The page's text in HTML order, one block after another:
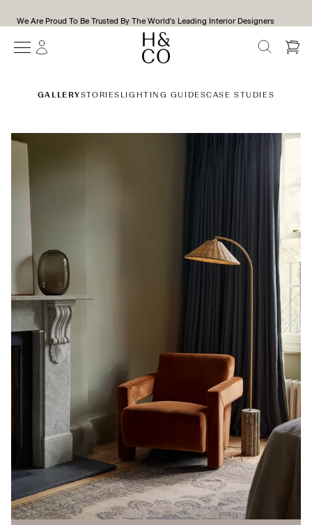
We Are Proud To Be Trusted By The World's Leading Interior Designers
SEARCH
GALLERYSTORIES LIGHTING GUIDESCASE STUDIES